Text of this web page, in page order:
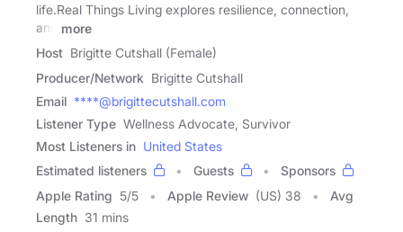
life.Real Things Living explores resilience, connection,
and
more
Host Brigitte Cutshall (Female)
Producer/Network Brigitte Cutshall
Email ****@brigittecutshall.com
Listener Type Wellness Advocate, Survivor
Most Listeners in United States
Estimated listeners
Guests
Sponsors
Apple Rating 5/5 Apple Review (US) 38
Avg
Length 31 mins